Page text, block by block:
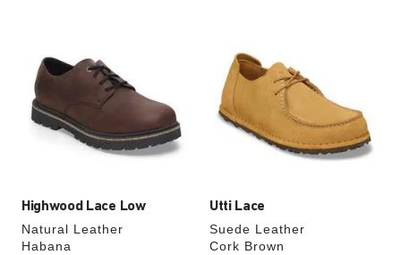
Highwood Lace Low
Natural Leather
Habana
swatch
colors
will
update
the
product
Utti Lace
Suede Leather
Cork Brown
swatch
colors
will
update
the
product